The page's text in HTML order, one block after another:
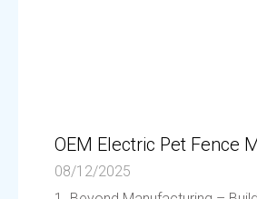
OEM Electric Pet Fence
08/12/2025